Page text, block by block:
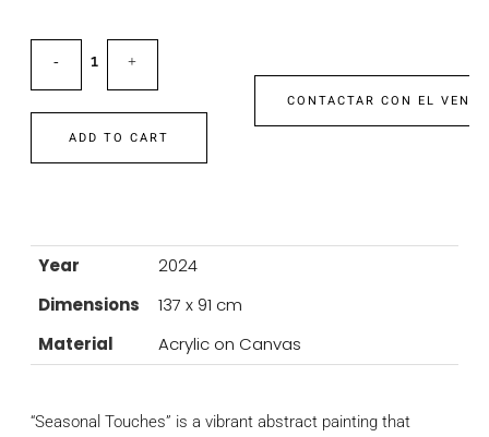
ADD TO CART
CONTACTAR CON EL
Year
2024
Dimensions
137 x 91 cm
Material
Acrylic on Canvas
“Seasonal Touches” is a vibrant abstract painting that